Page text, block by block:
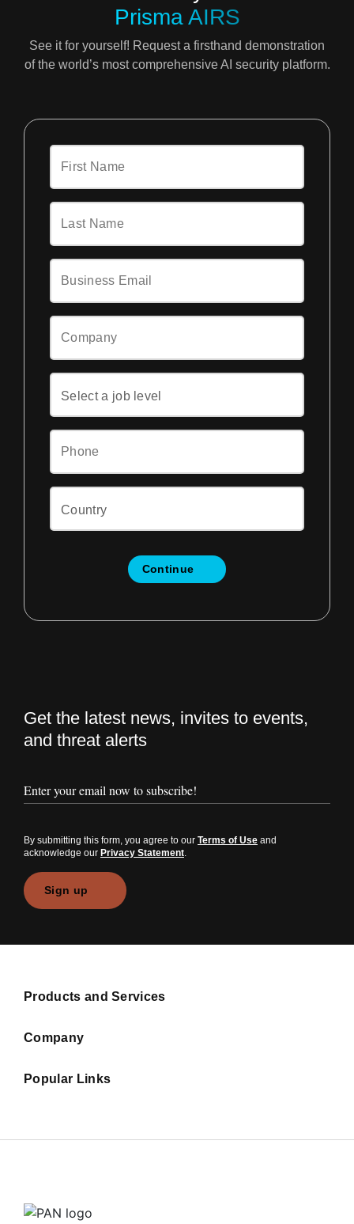
Prisma AIRS
See it for yourself! Request a firsthand demonstration
of the world’s most comprehensive AI security platform.
recaptcha
Continue
Get the latest news, invites to events,
and threat alerts
By submitting this form, you agree to our Terms of Use and
acknowledge our Privacy Statement
Sign up
Products and Services
Company
Popular Links